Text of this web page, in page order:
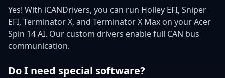
Yes! With iCANDrivers, you can run Holley EFI, Sniper
EFI, Terminator X, and Terminator X Max on your Acer
Spin 14 AI. Our custom drivers enable full CAN bus
communication.
Do I need special software?